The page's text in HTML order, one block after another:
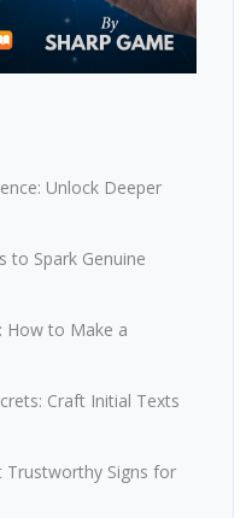
Unlock Deeper
to Spark Genuine
How to Make a
Craft Initial Texts
Trustworthy Signs for